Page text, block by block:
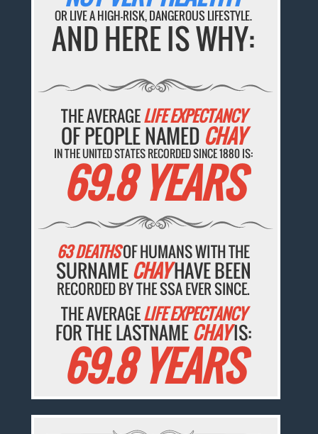
OR LIVE A HIGH-RISK, DANGEROUS LIFESTYLE.
AND HERE IS WHY:
THE AVERAGELIFE EXPECTANCY
OF PEOPLE NAMED CHAY
IN THE UNITED STATES RECORDED SINCE 1880 IS:
69.8 YEARS
63 DEATHSOF HUMANS WITH THE
SURNAMECHAYHAVE BEEN
RECORDED BY THE SSA EVER SINCE.
THE AVERAGELIFE EXPECTANCY
FOR THE LASTNAMECHAYIS:
69.8 YEARS